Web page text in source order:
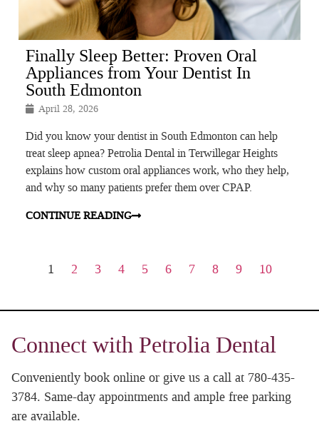
Finally Sleep Better: Proven Oral
Appliances from Your Dentist In
South Edmonton
April 28, 2026
Did you know your dentist in South Edmonton can help
treat sleep apnea? Petrolia Dental in Terwillegar Heights
explains how custom oral appliances work, who they help,
and why so many patients prefer them over CPAP.
CONTINUE READING
1 2 3 4 5 6 7 8 9 10
Connect with Petrolia Dental
Conveniently book online or give us a call at 780-435-
3784. Same-day appointments and ample free parking
are available.